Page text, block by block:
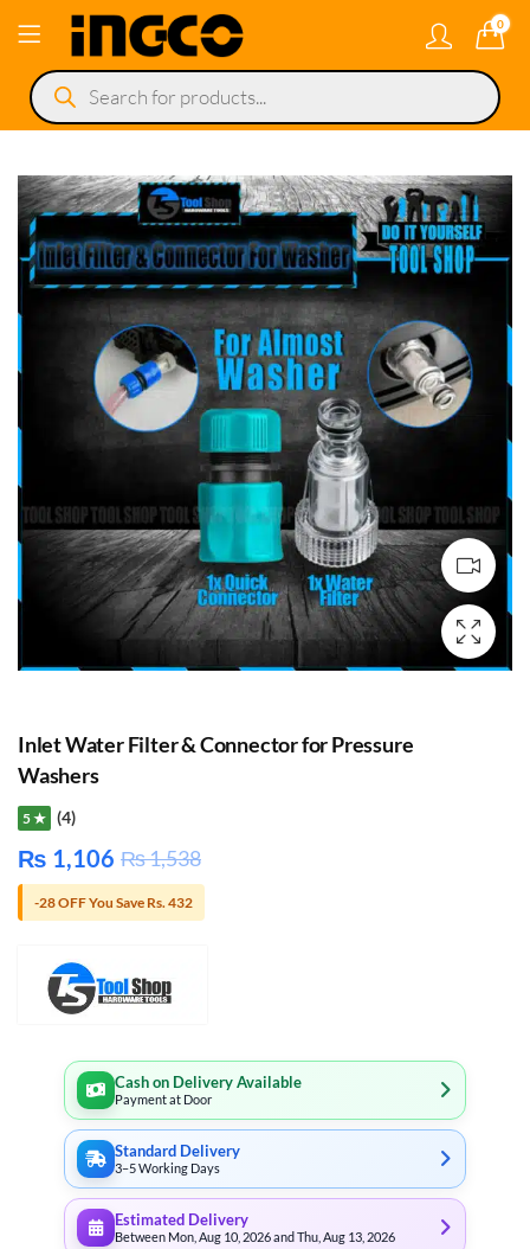
0
Products
search
Inlet Water Filter & Connector for Pressure
Washers
5 ★ (4)
₨ 1,106 ₨1,538
-28 OFF You Save Rs. 432
Cash on Delivery Available
Payment at Door
Standard Delivery
3–5 Working Days
Estimated Delivery
Between Mon, Aug 10, 2026 and Thu, Aug 13, 2026